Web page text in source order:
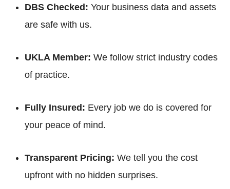
DBS Checked: Your business data and assets
are safe with us.
UKLA Member: We follow strict industry codes
of practice.
Fully Insured: Every job we do is covered for
your peace of mind.
Transparent Pricing: We tell you the cost
upfront with no hidden surprises.